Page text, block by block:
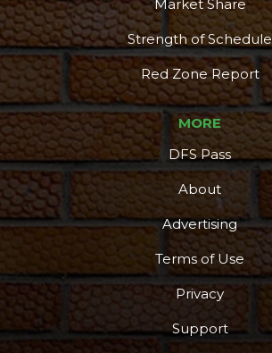
Market Share
Strength of Schedule
Red Zone Report
MORE
DFS Pass
About
Advertising
Terms of Use
Privacy
Support